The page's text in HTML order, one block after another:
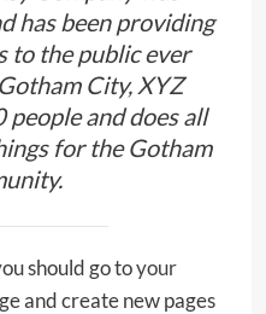
has been providing
to the public ever
City, XYZ
and does all
for the Gotham
should go toyour
and create new pages